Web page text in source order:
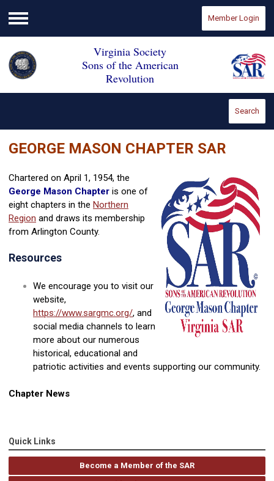
Menu
Member Login
Virginia Society
Sons of the American
Revolution
Search
GEORGE MASON CHAPTER SAR
Chartered on April 1, 1954, the
George Mason Chapter is one of
eight chapters in the Northern
Region and draws its membership
from Arlington County.
Resources
We encourage you to visit our
website,
https://www.sargmc.org/, and
social media channels to learn
more about our numerous
historical, educational and
patriotic activities and events supporting our community.
Chapter News
Quick Links
Become a Member of the SAR